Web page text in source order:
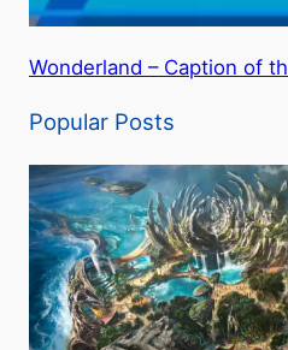
Wonderland – Caption of
Popular Posts